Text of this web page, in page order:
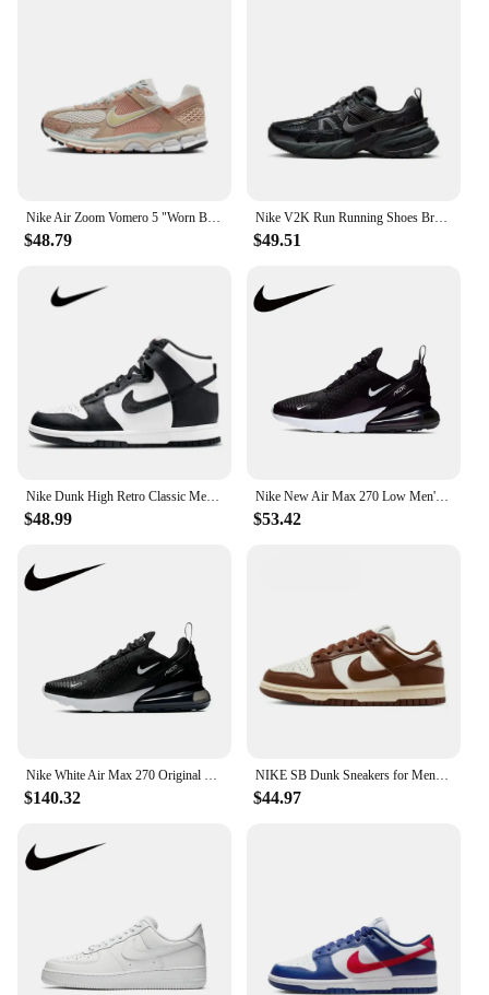
Nike Air Zoom Vomero 5 "Worn Blue" Men's Women's Running Shoes Classic Comfort Fabric Shock-absorbing Anti-slip Wear White Blue
$48.79
Nike V2K Run Running Shoes Breathable Sports Shock Absorption Wear-resistant Casual Running Shoes Black Unisex
$49.51
Nike Dunk High Retro Classic Men's and Women's Durable and Comfortable High Top Sports Board Shoes
$48.99
Nike New Air Max 270 Low Men's and Women's Sneakers Trendy Fashion Casual Shoes Comfortable and wearable Sneakers glossy black
$53.42
Nike White Air Max 270 Original Low Top Casual Running Shock Absorbing Anti slip Sneakers for Men and Women
$140.32
NIKE SB Dunk Sneakers for Men and Women, Black and White Panda Outdoor Couple Sports Board Shoes
$44.97